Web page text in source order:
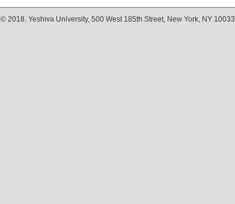
© 2018. Yeshiva University, 500 West 185th Street, New York, NY 10033